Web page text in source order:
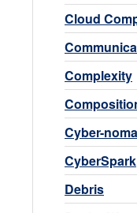
Cloud
Complexity
Cyber-
CyberSpark
Debris